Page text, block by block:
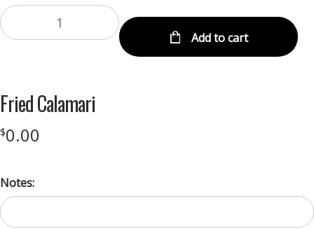
Add to cart
Fried Calamari
$0.00
Notes: